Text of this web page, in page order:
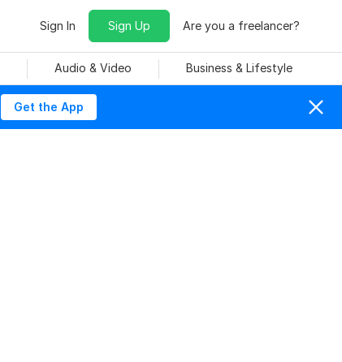
Sign In Sign Up Are you a freelancer?
Audio & Video Business & Lifestyle
Get the App